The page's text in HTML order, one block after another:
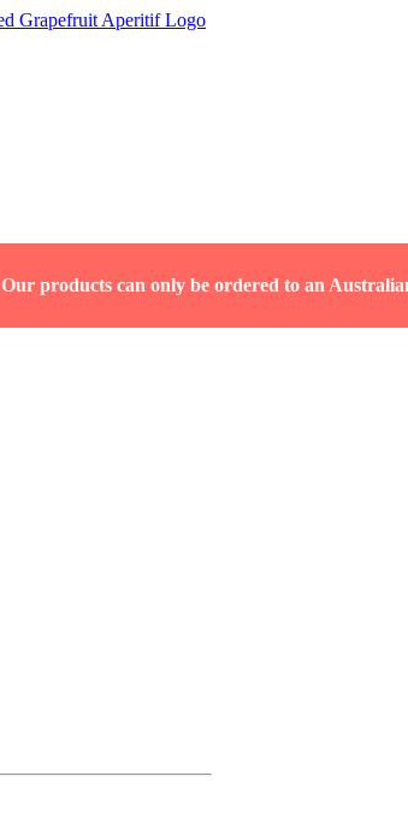
Our products can only be ordered to an